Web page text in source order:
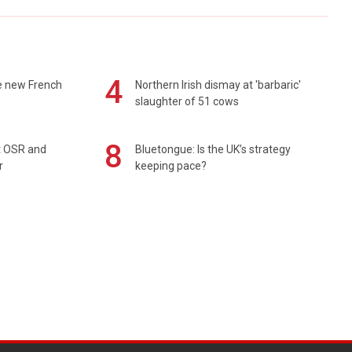
new French 4
Northern Irish dismay at 'barbaric'
slaughter of 51 cows
and
8
Bluetongue: Is the UK’s strategy
keeping pace?